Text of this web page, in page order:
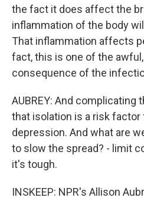
the fact it does affect the
inflammation of the body
That inflammation affects
fact, this is one of the
consequence of the
AUBREY: And complicating
that isolation is a risk factor
depression. And what are
to slow the spread? - limit
it's tough.
INSKEEP: NPR's Allison